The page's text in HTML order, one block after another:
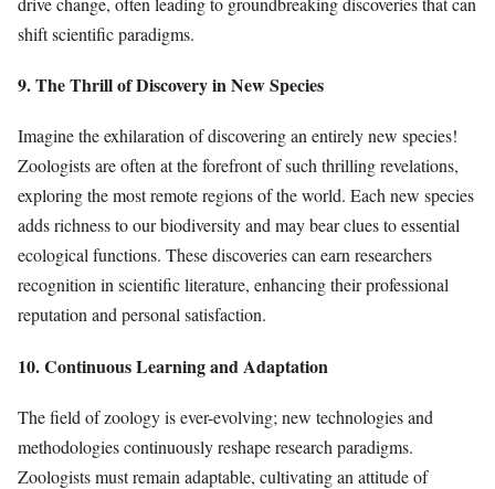
shift scientific paradigms.
9. The Thrill of Discovery in New Species
Imagine the exhilaration of discovering an entirely new species!
Zoologists are often at the forefront of such thrilling revelations,
exploring the most remote regions of the world. Each new species
adds richness to our biodiversity and may bear clues to essential
ecological functions. These discoveries can earn researchers
recognition in scientific literature, enhancing their professional
reputation and personal satisfaction.
10. Continuous Learning and Adaptation
The field of zoology is ever-evolving; new technologies and
methodologies continuously reshape research paradigms.
Zoologists must remain adaptable, cultivating an attitude of